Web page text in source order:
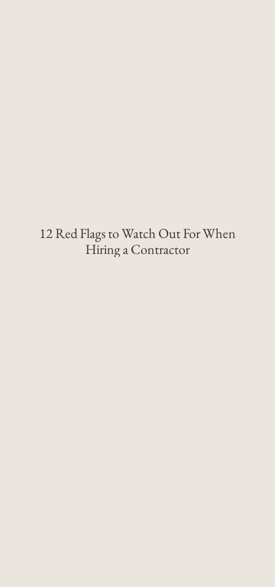
12 Red Flags to Watch Out For When
Hiring a Contractor